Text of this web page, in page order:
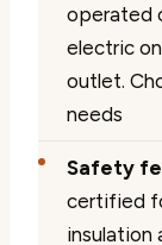
operated
electric
outlet.
needs
Safety
certified
insulation